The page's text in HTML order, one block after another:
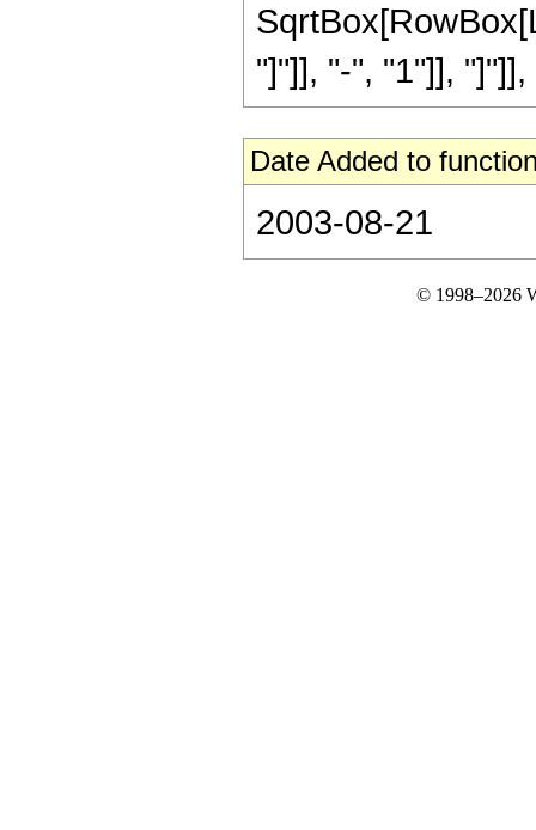
"]"]], "-", "1"]],
Date Added to
2003-08-21